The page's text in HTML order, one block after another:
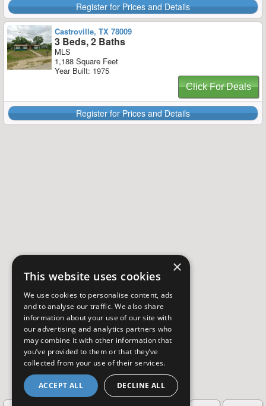
Register for Prices and Details
Castroville, TX 78009
3 Beds, 2 Baths
MLS
1,188 Square Feet
Year Built: 1975
Click For Deals
Register for Prices and Details
×
This website uses cookies
We use cookies to personalise content, ads
and to analyse our traffic. We also share
information about your use of our site with
our advertising and analytics partners who
may combine it with other information that
you’ve provided to them or that they’ve
collected from your use of their services.
ACCEPT ALL DECLINE ALL